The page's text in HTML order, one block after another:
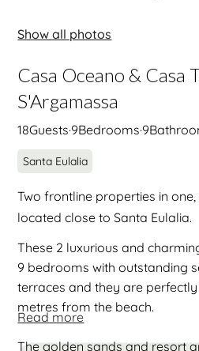
Show all photos
Casa Oceano & Casa
S'Argamassa
18Guests·9Bedrooms·9
Santa Eulalia
Two frontline properties in
located close to Santa Eulalia.
These 2 luxurious and
9 bedrooms with outstanding
terraces and they are
metres from the beach.
The golden sands and resort
Read more